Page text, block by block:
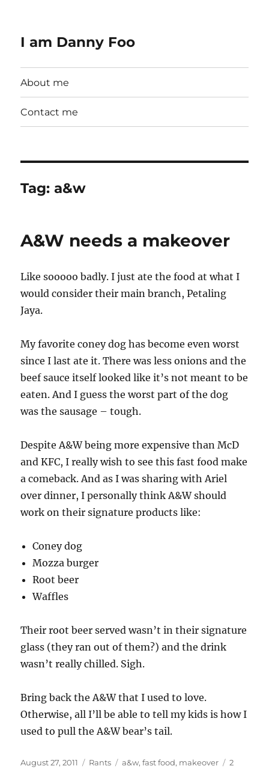
I am Danny Foo
About me
Contact me
Tag:a&w
A&W needs a makeover
Like sooooo badly. I just ate the food at what I
would consider their main branch, Petaling
Jaya.
My favorite coney dog has become even worst
since I last ate it. There was less onions and the
beef sauce itself looked like it’s not meant to be
eaten. And I guess the worst part of the dog
was the sausage – tough.
Despite A&W being more expensive than McD
and KFC, I really wish to see this fast food make
a comeback. And as I was sharing with Ariel
over dinner, I personally think A&W should
work on their signature products like:
Coney dog
Mozza burger
Root beer
Waffles
Their root beer served wasn’t in their signature
glass (they ran out of them?) and the drink
wasn’t really chilled. Sigh.
Bring back the A&W that I used to love.
Otherwise, all I’ll be able to tell my kids is how I
used to pull the A&W bear’s tail.
Posted
August 27, 2011 Categories
Rants Tags
a&w,fast food, makeover
2